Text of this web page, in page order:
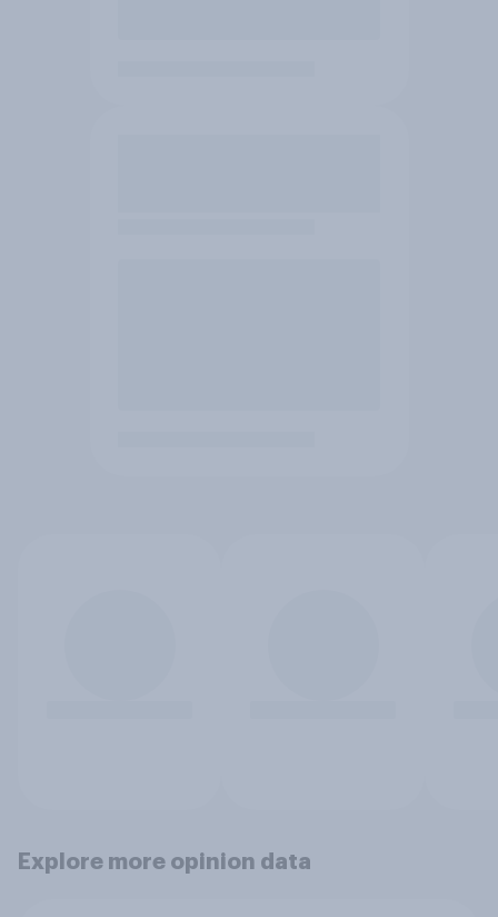
Explore more opinion data